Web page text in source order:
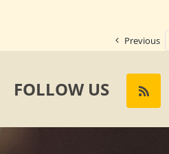
Previous
FOLLOW US